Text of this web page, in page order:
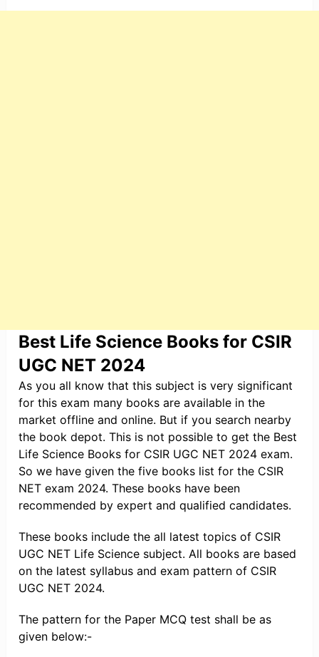
Best Life Science Books for CSIR
UGC NET 2024
As you all know that this subject is very significant
for this exam many books are available in the
market offline and online. But if you search nearby
the book depot. This is not possible to get the Best
Life Science Books for CSIR UGC NET 2024 exam.
So we have given the five books list for the CSIR
NET exam 2024. These books have been
recommended by expert and qualified candidates.
These books include the all latest topics of CSIR
UGC NET Life Science subject. All books are based
on the latest syllabus and exam pattern of CSIR
UGC NET 2024.
The pattern for the Paper MCQ test shall be as
given below:-